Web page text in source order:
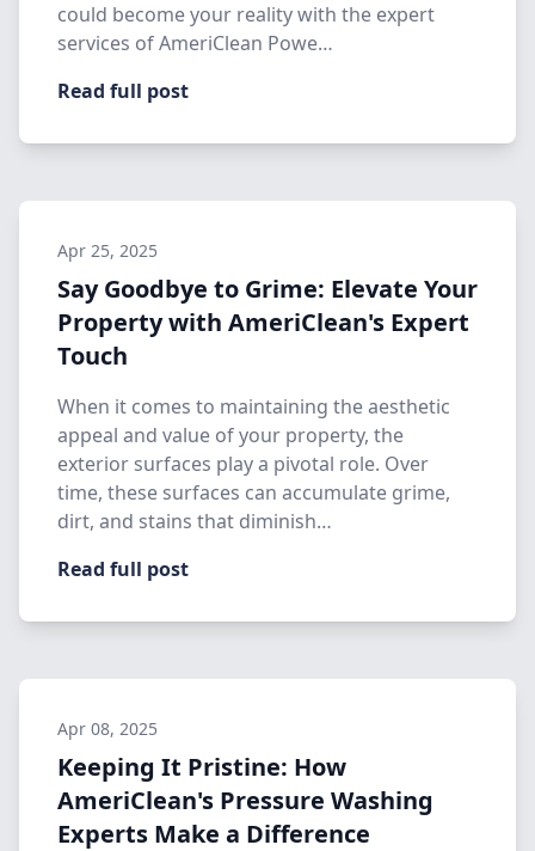
could become your reality with the expert
services of AmeriClean Powe…
Read full post
Apr 25, 2025
Say Goodbye to Grime: Elevate Your
Property with AmeriClean's Expert
Touch
When it comes to maintaining the aesthetic
appeal and value of your property, the
exterior surfaces play a pivotal role. Over
time, these surfaces can accumulate grime,
dirt, and stains that diminish…
Read full post
Apr 08, 2025
Keeping It Pristine: How
AmeriClean's Pressure Washing
Experts Make a Difference